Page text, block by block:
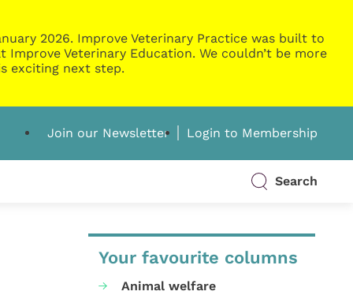
2026. Improve Veterinary Practice was built to
Veterinary Education. We couldn’t be more
exciting next step.
Join our Newsletter Login to Membership
Search
Your favourite columns
Animal welfare